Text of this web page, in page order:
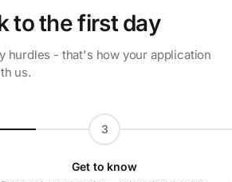
to the first day
hurdles - that's how your application
us.
3
Get to know